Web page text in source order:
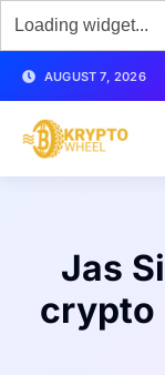
AUGUST 7, 2026
Jas
crypto